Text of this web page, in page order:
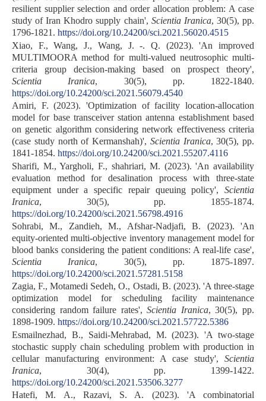
resilient supplier selection and order allocation problem: A case
study of Iran Khodro supply chain', Scientia Iranica, 30(5), pp.
1796-1821. https://doi.org/10.24200/sci.2021.56020.4515
Xiao, F., Wang, J., Wang, J. -. Q. (2023). 'An improved
MULTIMOORA method for multi-valued neutrosophic multi-
criteria group decision-making based on prospect theory',
Scientia Iranica, 30(5), pp. 1822-1840.
https://doi.org/10.24200/sci.2021.56079.4540
Amiri, F. (2023). 'Optimization of facility location-allocation
model for base transceiver station antenna establishment based
on genetic algorithm considering network effectiveness criteria
(case study north of Kermanshah)', Scientia Iranica, 30(5), pp.
1841-1854. https://doi.org/10.24200/sci.2021.55207.4116
Sharifi, M., Yargholi, F., shahriari, M. (2023). 'An availability
evaluation method for desalination process with three-state
equipment under a specific repair queuing policy', Scientia
Iranica, 30(5), pp. 1855-1874.
https://doi.org/10.24200/sci.2021.56798.4916
Sohrabi, M., Zandieh, M., Afshar-Nadjafi, B. (2023). 'An
equity-oriented multi-objective inventory management model for
blood banks considering the patient conditions: A real-life case',
Scientia Iranica, 30(5), pp. 1875-1897.
https://doi.org/10.24200/sci.2021.57281.5158
Zagia, F., Motamedi Sedeh, O., Ostadi, B. (2023). 'A three-stage
optimization model for scheduling facility maintenance
considering random failure rates',Scientia Iranica, 30(5), pp.
1898-1909. https://doi.org/10.24200/sci.2021.57722.5386
Esmailnezhad, B., Saidi-Mehrabad, M. (2023). 'A two-stage
stochastic supply chain scheduling problem with production in
cellular manufacturing environment: A case study', Scientia
Iranica, 30(4), pp. 1399-1422.
https://doi.org/10.24200/sci.2021.53506.3277
Hatefi, M. A., Razavi, S. A. (2023). 'A combinatorial